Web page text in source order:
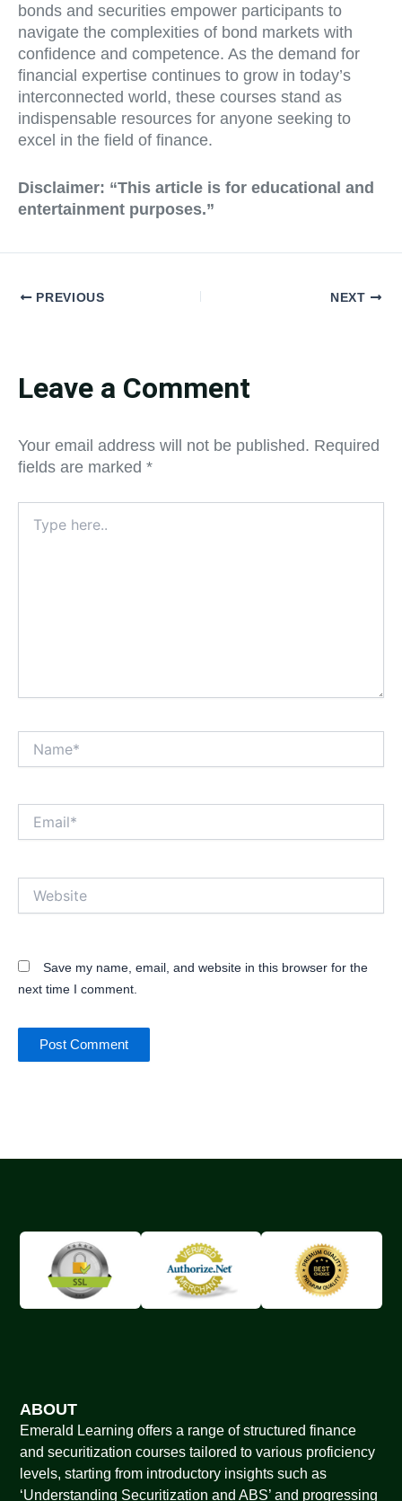
bonds and securities empower participants to
navigate the complexities of bond markets with
confidence and competence. As the demand for
financial expertise continues to grow in today’s
interconnected world, these courses stand as
indispensable resources for anyone seeking to
excel in the field of finance.
Disclaimer: “This article is for educational and
entertainment purposes.”
PREVIOUS NEXT
Leave a Comment
Your email address will not be published. Required
fields are marked *
here..
Save my name, email, and website in this browser for the
next time I comment.
ABOUT
Emerald Learning offers a range of structured finance
and securitization courses tailored to various proficiency
levels, starting from introductory insights such as
‘Understanding Securitization and ABS’ and progressing